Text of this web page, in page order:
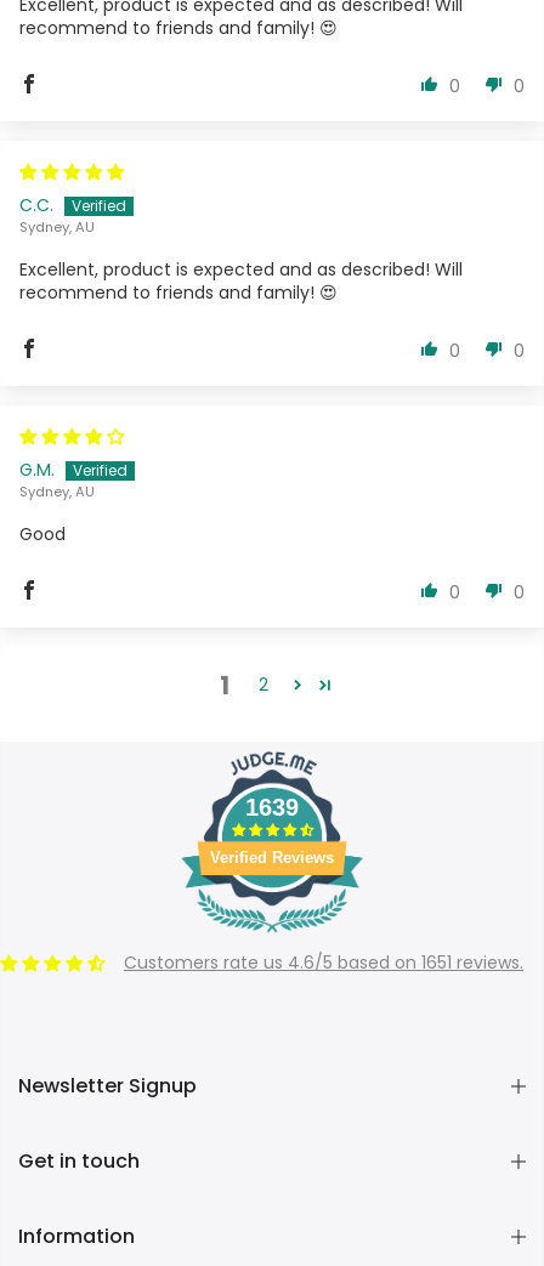
Excellent, product is expected and as described! Will
recommend to friends and family! 😍
0 0
C.C.
Sydney, AU
Excellent, product is expected and as described! Will
recommend to friends and family! 😍
0 0
G.M.
Sydney, AU
Good
0 0
1 2
1639
Verified Reviews
Customers rate us 4.6/5 based on 1651 reviews.
Newsletter Signup
Get in touch
Information